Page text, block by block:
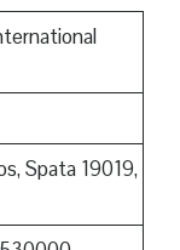
Spata 19019,